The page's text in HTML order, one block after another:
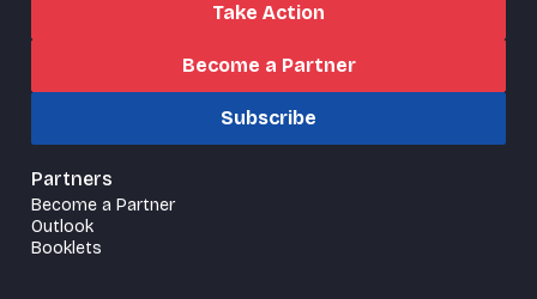
Take Action
Become a Partner
Subscribe
Partners
Become a Partner
Outlook
Booklets